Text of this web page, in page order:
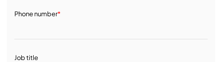
Phone number*
Job title